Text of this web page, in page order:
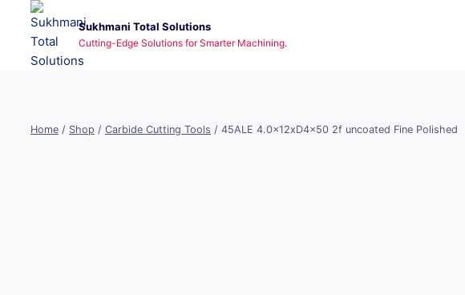
content
Sukhmani Total Solutions
Cutting-Edge Solutions for Smarter Machining.
Home / Shop / Carbide Cutting Tools / 45ALE 4.0x12xD4x50 2f uncoated Fine Polished